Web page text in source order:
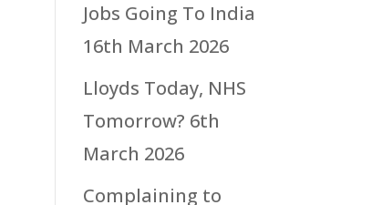
Jobs Going To India
16th March 2026
Lloyds Today, NHS
Tomorrow? 6th
March 2026
Complaining to